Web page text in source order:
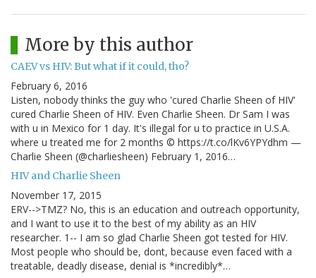
More by this author
CAEV vs HIV: But what if it could, tho?
February 6, 2016
Listen, nobody thinks the guy who 'cured Charlie Sheen of HIV'
cured Charlie Sheen of HIV. Even Charlie Sheen. Dr Sam I was
with u in Mexico for 1 day. It's illegal for u to practice in U.S.A.
where u treated me for 2 months © https://t.co/lKv6YPYdhm —
Charlie Sheen (@charliesheen) February 1, 2016…
HIV and Charlie Sheen
November 17, 2015
ERV-->TMZ? No, this is an education and outreach opportunity,
and I want to use it to the best of my ability as an HIV
researcher. 1-- I am so glad Charlie Sheen got tested for HIV.
Most people who should be, dont, because even faced with a
treatable, deadly disease, denial is *incredibly*…